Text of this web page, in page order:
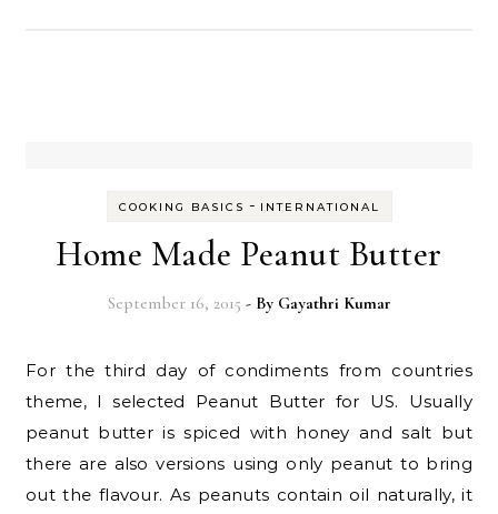
COOKING BASICS - INTERNATIONAL
Home Made Peanut Butter
September 16, 2015 - By Gayathri Kumar
For the third day of condiments from countries
theme, I selected Peanut Butter for US. Usually
peanut butter is spiced with honey and salt but
there are also versions using only peanut to bring
out the flavour. As peanuts contain oil naturally, it